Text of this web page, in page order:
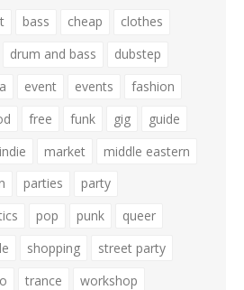
bass cheap
clothes
drum and bass
dubstep
event events
fashion
free funk gig
guide
indie market
middle eastern
parties
party
pop punk
queer
shopping
street party
trance workshop